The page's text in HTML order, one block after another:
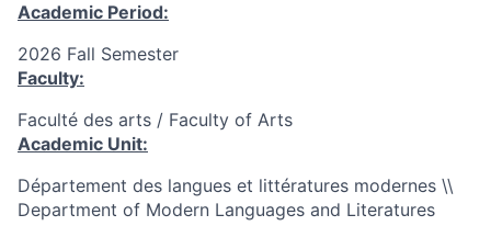
Academic Period:
2026 Fall Semester
Faculty:
Faculté des arts / Faculty of Arts
Academic Unit:
Département des langues et littératures modernes \\
Department of Modern Languages and Literatures